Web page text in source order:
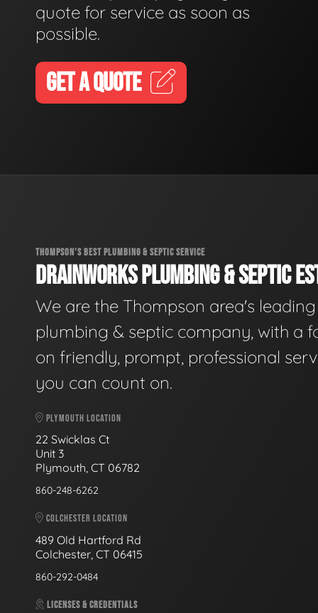
quote for service as soon as
possible.
GET A QUOTE
THOMPSON'S BEST PLUMBING & SEPTIC SERVICE
DRAINWORKS PLUMBING & SEPTIC
We are the Thompson area's leading
plumbing & septic company, with a
on friendly, prompt, professional
you can count on.
PLYMOUTH LOCATION
22 Swicklas Ct
Unit 3
Plymouth, CT 06782
860-248-6262
COLCHESTER LOCATION
489 Old Hartford Rd
Colchester, CT 06415
860-292-0484
LICENSES & CREDENTIALS